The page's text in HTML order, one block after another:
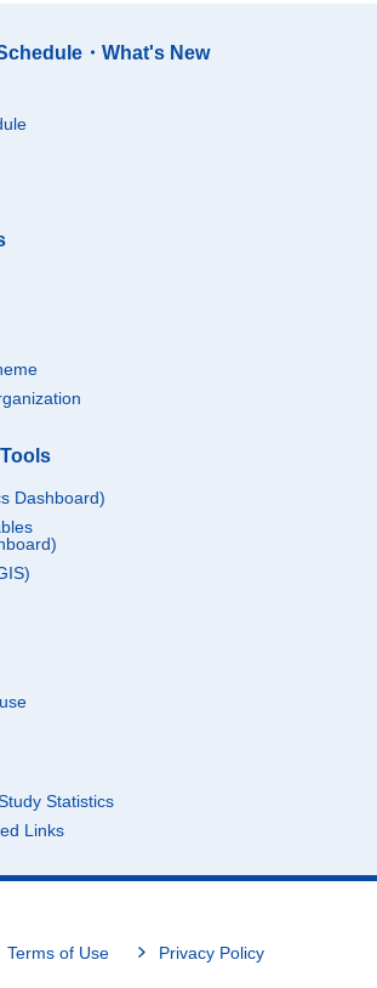
・What's New
Dashboard)
Statistics
Links
Terms of Use Privacy Policy